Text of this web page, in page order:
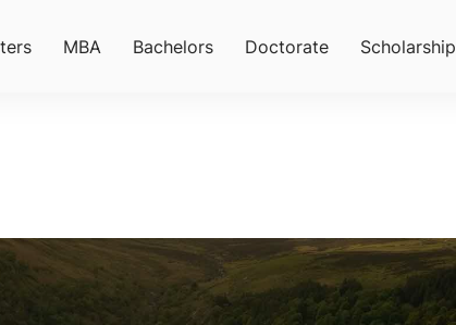
MBA Bachelors Doctorate Scholarship